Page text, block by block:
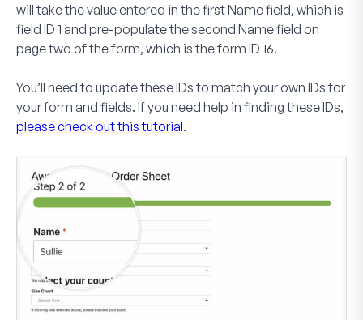
will take the value entered in the firstNamefield, which is
field ID 1 and pre-populate the second Namefield on
page two of the form, which is the form ID 16.
You’ll need to update these IDs to match your own IDs for
your form and fields. If you need help in finding these IDs,
please check out this tutorial.